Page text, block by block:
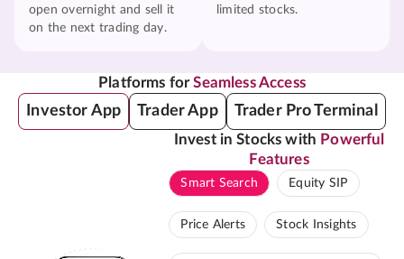
open overnight and sell it
on the next trading day.
limited stocks.
Platforms forSeamless Access
Investor App Trader App Trader Pro Terminal
Invest in Stocks with Powerful
Features
Smart Search Equity SIP
Price Alerts Stock Insights